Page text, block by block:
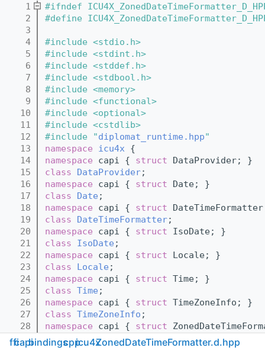
    1
#ifndef
    2
#define
    3
    4
#include <stdio.h>
    5
#include <stdint.h>
    6
#include <stddef.h>
    7
#include <stdbool.h>
    8
#include <memory>
    9
#include <functional>
   10
#include <optional>
   11
#include <cstdlib>
   12
#include "diplomat_runtime.hpp"
   13
namespace icu4x {
   14
namespace capi { struct DataProvider; }
   15
class DataProvider;
   16
namespace capi { struct Date; }
   17
class Date ;
   18
namespace capi { struct
   19
class DateTimeFormatter;
   20
namespace capi { struct IsoDate; }
   21
class IsoDate ;
   22
namespace capi { struct Locale; }
   23
class Locale ;
   24
namespace capi { struct Time; }
   25
class Time ;
   26
namespace capi { struct TimeZoneInfo; }
   27
class TimeZoneInfo ;
   28
namespace capi { struct
   29
class ZonedDateTimeFormatter;
fficapibindingscppicu4xZonedDateTimeFormatter.d.hpp